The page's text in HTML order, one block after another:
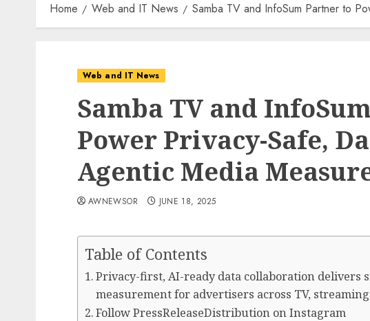
Home Web and IT News Samba TV and InfoSum Partner to
Web and IT News
Samba TV and
Power Privacy-Safe,
Agentic Media
AWNEWSOR JUNE 18, 2025
Table of Contents
Privacy-first, AI-ready data collaboration delivers
measurement for advertisers across TV,
Follow PressReleaseDistribution on Instagram